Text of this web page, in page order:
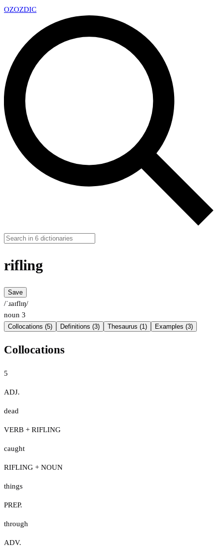
OZOZDIC
rifling
Save
/ˈɹaɪflɪŋ/
noun 3
Collocations (5) Definitions (3) Thesaurus (1) Examples (3)
Collocations
5
ADJ.
dead
VERB + RIFLING
caught
RIFLING + NOUN
things
PREP.
through
ADV.